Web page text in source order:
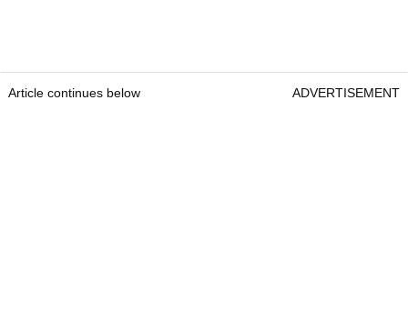
Article continues below ADVERTISEMENT